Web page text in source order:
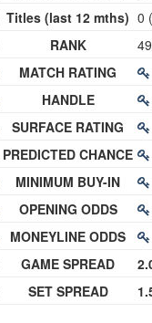
Titles (last 12 mths)
RANK
MATCH RATING
HANDLE
SURFACE RATING
PREDICTED CHANCE
MINIMUM BUY-IN
OPENING ODDS
MONEYLINE ODDS
GAME SPREAD
SET SPREAD
0